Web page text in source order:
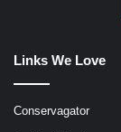
Links We Love
Conservagator